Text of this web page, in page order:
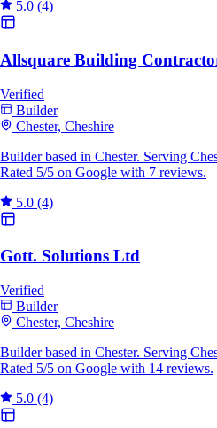
5.0 (4)
Allsquare Building
Verified
Builder
Chester, Cheshire
Builder based in Chester. Serving
Rated 5/5 on Google with 7 reviews.
5.0 (4)
Gott. Solutions Ltd
Verified
Builder
Chester, Cheshire
Builder based in Chester. Serving
Rated 5/5 on Google with 14 reviews.
5.0 (4)